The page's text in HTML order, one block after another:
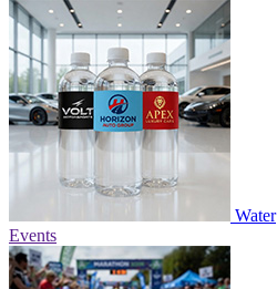
Water
Events